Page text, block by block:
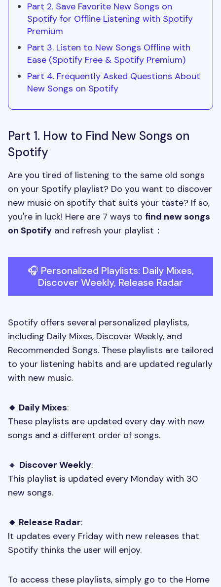
Part 2. Save Favorite New Songs on
Spotify for Offline Listening with Spotify
Premium
Part 3. Listen to New Songs Offline with
Ease (Spotify Free & Spotify Premium)
Part 4. Frequently Asked Questions About
New Songs on Spotify
Part 1. How to Find New Songs on
Spotify
Are you tired of listening to the same old songs
on your Spotify playlist? Do you want to discover
new music on spotify that suits your taste? If so,
you're in luck! Here are 7 ways to find new songs
on Spotify and refresh your playlist：
🎧 Personalized Playlists: Daily Mixes,
Discover Weekly, Release Radar
Spotify offers several personalized playlists,
including Daily Mixes, Discover Weekly, and
Recommended Songs. These playlists are tailored
to your listening habits and are updated regularly
with new music.
🔸 Daily Mixes:
These playlists are updated every day with new
songs and a different order of songs.
🔸 Discover Weekly:
This playlist is updated every Monday with 30
new songs.
🔸 Release Radar:
It updates every Friday with new releases that
Spotify thinks the user will enjoy.
To access these playlists, simply go to the Home